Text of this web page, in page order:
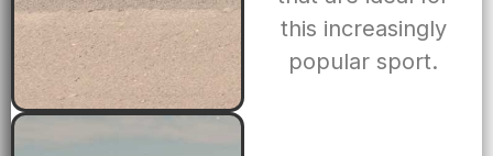
this increasingly
popular sport.